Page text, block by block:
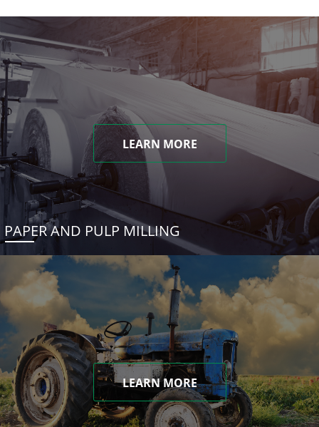
LEARN MORE
PAPER AND PULP MILLING
LEARN MORE